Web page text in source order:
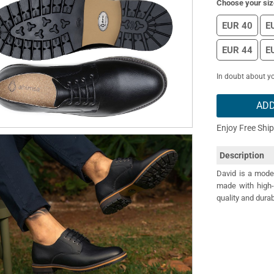
Choose your
EUR 40
EUR 44
In doubt about
Enjoy Free
Description
David is a
made with
quality and